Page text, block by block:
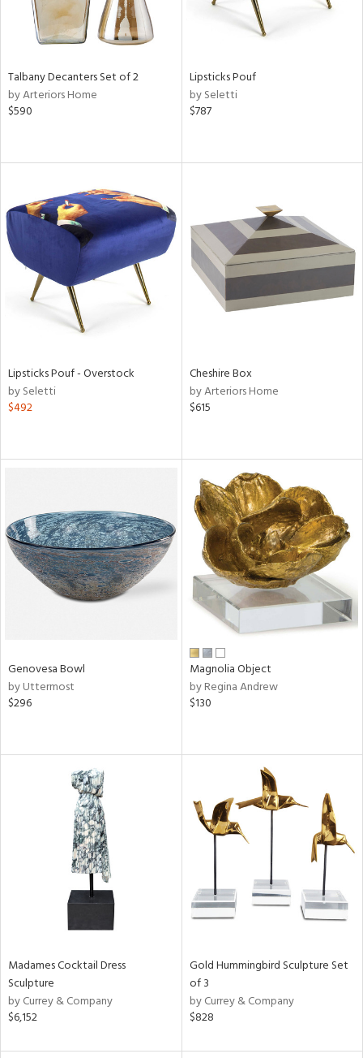
Talbany Decanters Set of 2
by Arteriors Home
$590
Lipsticks Pouf
by Seletti
$787
Lipsticks Pouf - Overstock
by Seletti
$492
Cheshire Box
by Arteriors Home
$615
Genovesa Bowl
by Uttermost
$296
Magnolia Object
by Regina Andrew
$130
Madames Cocktail Dress
Sculpture
by Currey & Company
$6,152
Gold Hummingbird Sculpture Set
of 3
by Currey & Company
$828